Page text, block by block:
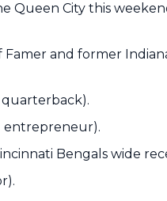
Queen City this
and former
quarterback).
entrepreneur).
Bengals wide